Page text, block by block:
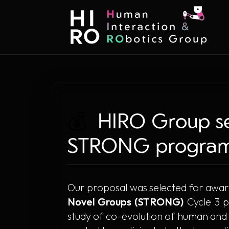
HIRO Group
STRONG
Our proposal was selected for
Novel Groups (STRONG) Cycle 3
study of co-evolution of human